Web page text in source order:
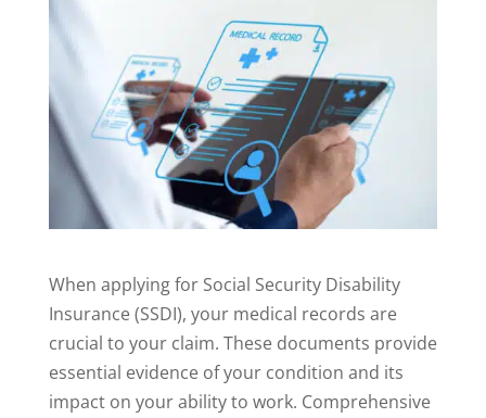
When applying for Social Security Disability
Insurance (SSDI), your medical records are
crucial to your claim. These documents provide
essential evidence of your condition and its
impact on your ability to work. Comprehensive